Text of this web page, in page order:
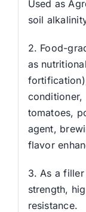
Used as
soil
2. Food-
as
conditioner,
tomatoes,
agent,
flavor
3. As a
strength,
resistance.